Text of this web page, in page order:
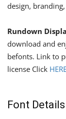
design,
Rundown
download and
befonts. Link to
license Click
Font Details